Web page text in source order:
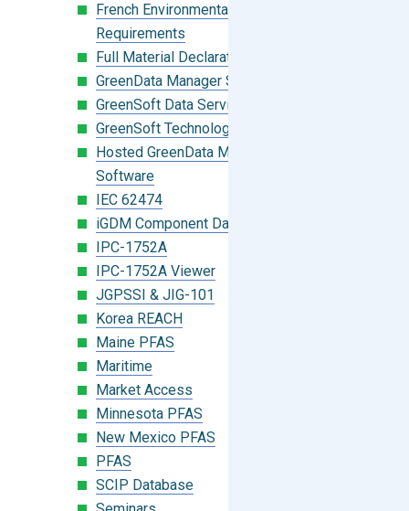
French Environmental Labeling
Requirements
Full Material Declaration (FMD)
GreenData Manager Software
GreenSoft Data Services
GreenSoft Technology
Hosted GreenData Manager (GDM)
Software
IEC 62474
iGDM Component Database Search
IPC-1752A
IPC-1752A Viewer
JGPSSI & JIG-101
Korea REACH
Maine PFAS
Maritime
Market Access
Minnesota PFAS
New Mexico PFAS
PFAS
SCIP Database